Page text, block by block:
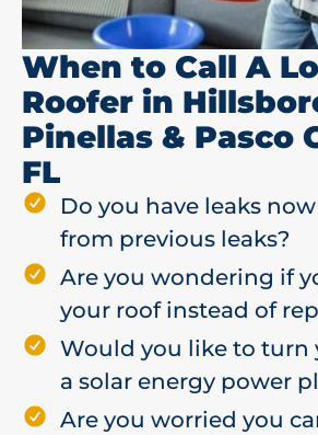
When to Call A
Roofer in
Pinellas & Pasco
FL
Do you have leaks
from previous leaks?
Are you wondering if
your roof instead of
Would you like to turn
a solar energy power
Are you worried you